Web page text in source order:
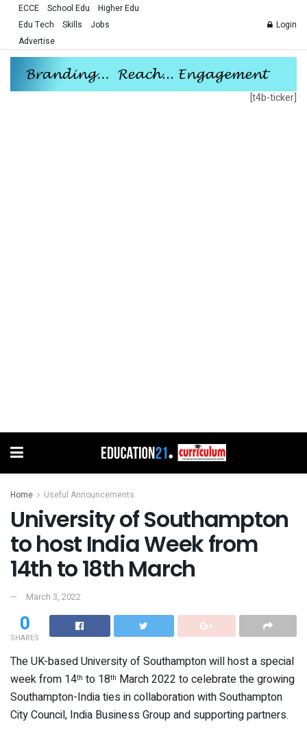
ECCE School Edu
Higher Edu
Edu Tech
Skills
Jobs
Advertise
Login
[t4b-ticker]
Home Useful Announcements
University of Southampton
to host India Week from
14th to 18th March
March 3, 2022
0
SHARES
The UK-based University of Southampton will host a special
week from 14th to 18th March 2022 to celebrate the growing
Southampton-India ties in collaboration with Southampton
City Council, India Business Group and supporting partners.